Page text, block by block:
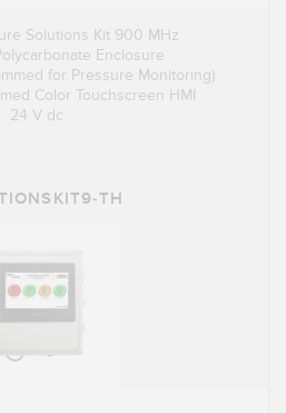
Solutions Kit 900 MHz
Enclosure
for Pressure Monitoring)
Color Touchscreen HMI
24 V dc
TH